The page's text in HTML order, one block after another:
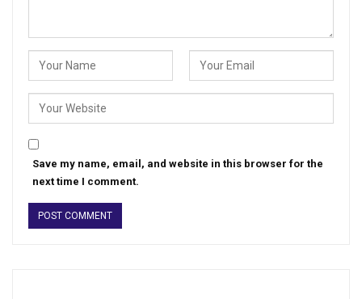
Save my name, email, and website in this browser for the
next time I comment.